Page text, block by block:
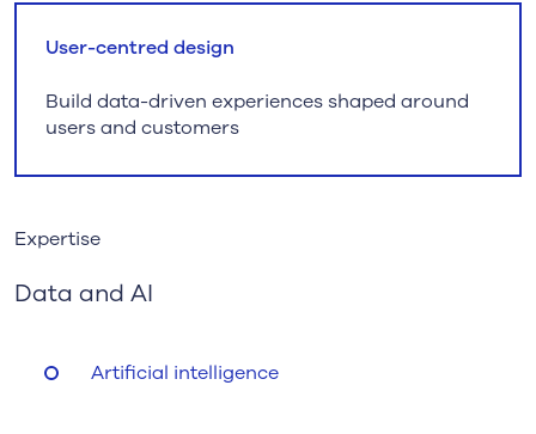
User-centred design
Build data-driven experiences shaped around
users and customers
Expertise
Data and AI
Artificial intelligence